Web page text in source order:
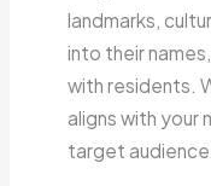
landmarks,
into their
with residents.
aligns with your
target audience.